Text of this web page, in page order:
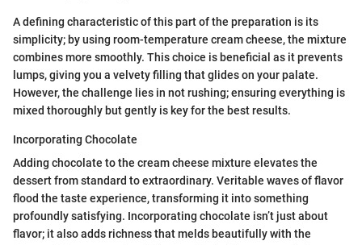
A defining characteristic of this part of the preparation is its
simplicity; by using room-temperature cream cheese, the mixture
combines more smoothly. This choice is beneficial as it prevents
lumps, giving you a velvety filling that glides on your palate.
However, the challenge lies in not rushing; ensuring everything is
mixed thoroughly but gently is key for the best results.
Incorporating Chocolate
Adding chocolate to the cream cheese mixture elevates the
dessert from standard to extraordinary. Veritable waves of flavor
flood the taste experience, transforming it into something
profoundly satisfying. Incorporating chocolate isn’t just about
flavor; it also adds richness that melds beautifully with the